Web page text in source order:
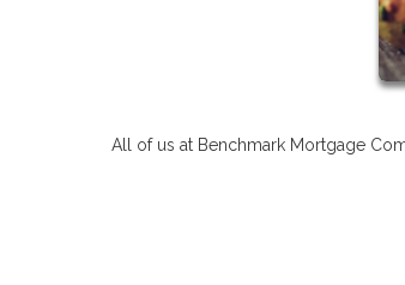
All of us at Benchmark Mortgage